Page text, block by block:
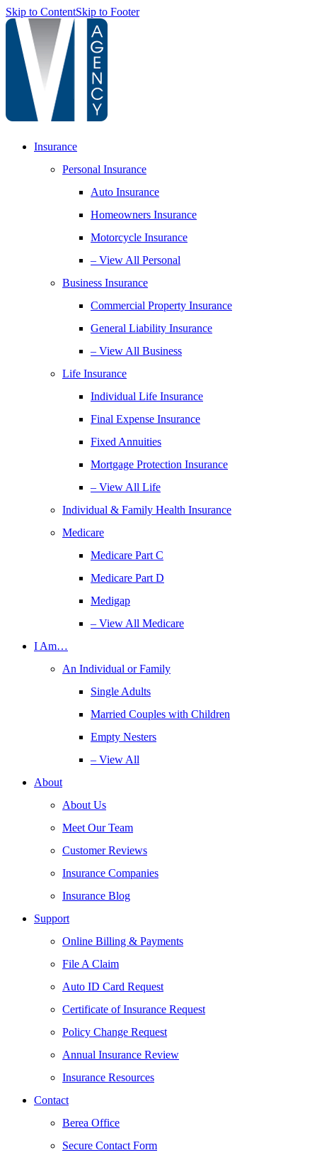
Skip to ContentSkip to Footer
Insurance
Personal Insurance
Auto Insurance
Homeowners Insurance
Motorcycle Insurance
– View All Personal
Business Insurance
Commercial Property Insurance
General Liability Insurance
– View All Business
Life Insurance
Individual Life Insurance
Final Expense Insurance
Fixed Annuities
Mortgage Protection Insurance
– View All Life
Individual & Family Health Insurance
Medicare
Medicare Part C
Medicare Part D
Medigap
– View All Medicare
I Am…
An Individual or Family
Single Adults
Married Couples with Children
Empty Nesters
– View All
About
About Us
Meet Our Team
Customer Reviews
Insurance Companies
Insurance Blog
Support
Online Billing & Payments
File A Claim
Auto ID Card Request
Certificate of Insurance Request
Policy Change Request
Annual Insurance Review
Insurance Resources
Contact
Berea Office
Secure Contact Form